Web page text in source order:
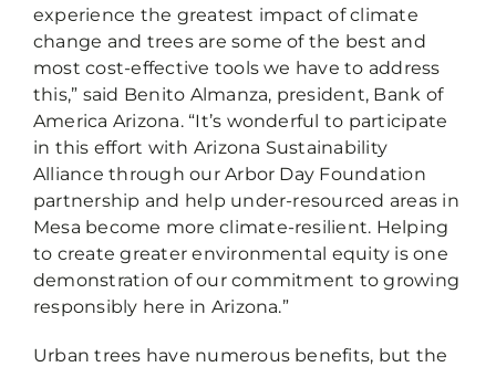
experience the greatest impact of climate
change and trees are some of the best and
most cost-effective tools we have to address
this,” said Benito Almanza, president, Bank of
America Arizona. “It’s wonderful to participate
in this effort with Arizona Sustainability
Alliance through our Arbor Day Foundation
partnership and help under-resourced areas in
Mesa become more climate-resilient. Helping
to create greater environmental equity is one
demonstration of our commitment to growing
responsibly here in Arizona.”
Urban trees have numerous benefits, but the